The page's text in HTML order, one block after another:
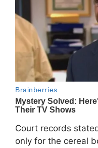
Court records
only for the cereal